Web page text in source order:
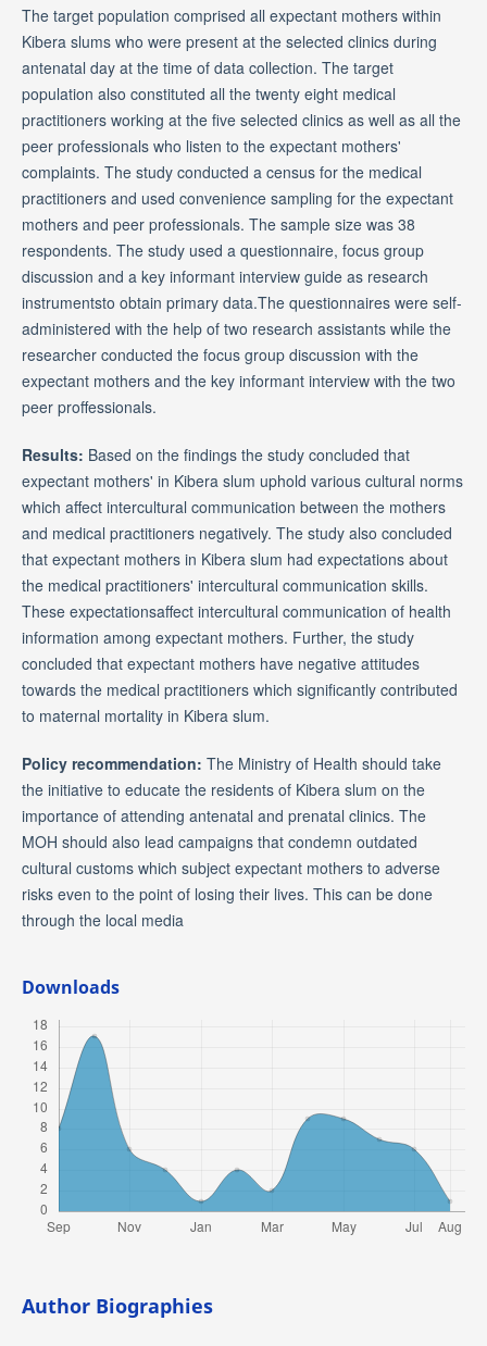
The target population comprised all expectant mothers within
Kibera slums who were present at the selected clinics during
antenatal day at the time of data collection. The target
population also constituted all the twenty eight medical
practitioners working at the five selected clinics as well as all the
peer professionals who listen to the expectant mothers'
complaints. The study conducted a census for the medical
practitioners and used convenience sampling for the expectant
mothers and peer professionals. The sample size was 38
respondents. The study used a questionnaire, focus group
discussion and a key informant interview guide as research
instrumentsto obtain primary data.The questionnaires were self-
administered with the help of two research assistants while the
researcher conducted the focus group discussion with the
expectant mothers and the key informant interview with the two
peer proffessionals.
Results: Based on the findings the study concluded that
expectant mothers' in Kibera slum uphold various cultural norms
which affect intercultural communication between the mothers
and medical practitioners negatively. The study also concluded
that expectant mothers in Kibera slum had expectations about
the medical practitioners' intercultural communication skills.
These expectationsaffect intercultural communication of health
information among expectant mothers. Further, the study
concluded that expectant mothers have negative attitudes
towards the medical practitioners which significantly contributed
to maternal mortality in Kibera slum.
Policy recommendation: The Ministry of Health should take
the initiative to educate the residents of Kibera slum on the
importance of attending antenatal and prenatal clinics. The
MOH should also lead campaigns that condemn outdated
cultural customs which subject expectant mothers to adverse
risks even to the point of losing their lives. This can be done
through the local media
Downloads
Author Biographies